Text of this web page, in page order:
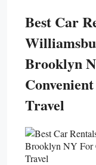
Best Car
Brooklyn
Travel